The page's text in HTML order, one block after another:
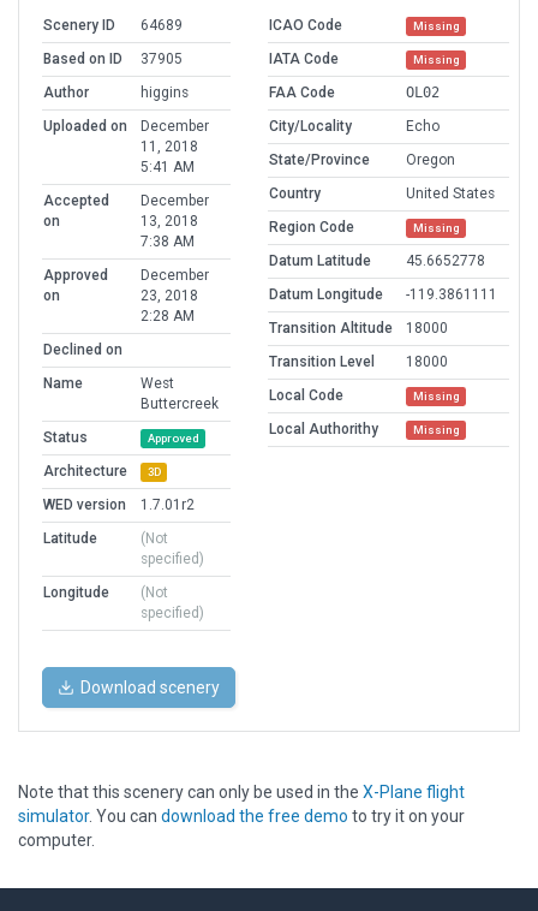
Scenery ID
64689
Based on ID
37905
Author
higgins
Uploaded on
December
11, 2018
5:41 AM
Accepted
on
December
13, 2018
7:38 AM
Approved
on
December
23, 2018
2:28 AM
Declined on
Name
West
Buttercreek
Status
Approved
Architecture 3D
WED version
1.7.01r2
Latitude
(Not
specified)
Longitude
(Not
specified)
ICAO Code Missing
IATA Code Missing
FAA Code
OL02
City/Locality
Echo
State/Province
Oregon
Country
United States
Region Code
Missing
Datum Latitude
45.6652778
Datum Longitude
-119.3861111
Transition Altitude
18000
Transition Level
18000
Local Code
Missing
Local Authorithy Missing
Download scenery
Note that this scenery can only be used in the X-Plane flight
simulator. You can download the free demo to try it on your
computer.